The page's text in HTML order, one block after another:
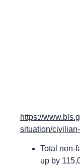
https://
situation/
Total non-
up by